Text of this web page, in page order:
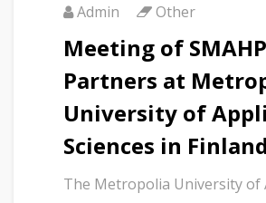
Admin Other
Meeting of
Partners at
University of
Sciences in Finland
The Metropolia University of